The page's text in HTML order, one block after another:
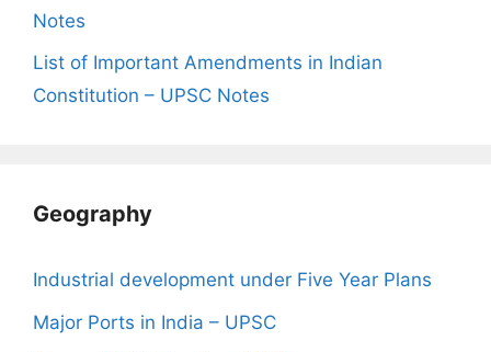
Notes
List of Important Amendments in Indian
Constitution – UPSC Notes
Geography
Industrial development under Five Year Plans
Major Ports in India – UPSC